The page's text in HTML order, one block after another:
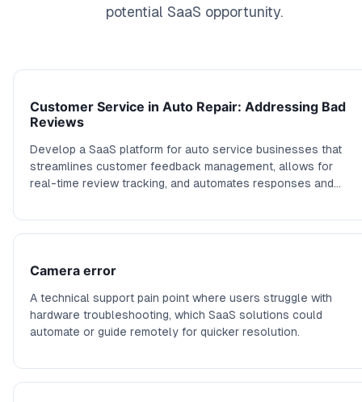
potential SaaS opportunity.
Customer Service in Auto Repair: Addressing Bad
Reviews
Develop a SaaS platform for auto service businesses that
streamlines customer feedback management, allows for
real-time review tracking, and automates responses and
outcomes.
Camera error
A technical support pain point where users struggle with
hardware troubleshooting, which SaaS solutions could
automate or guide remotely for quicker resolution.